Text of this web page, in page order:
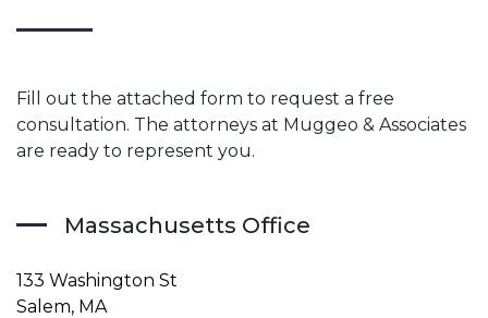
Fill out the attached form to request a free
consultation. The attorneys at Muggeo & Associates
are ready to represent you.
Massachusetts Office
133 Washington St
Salem, MA